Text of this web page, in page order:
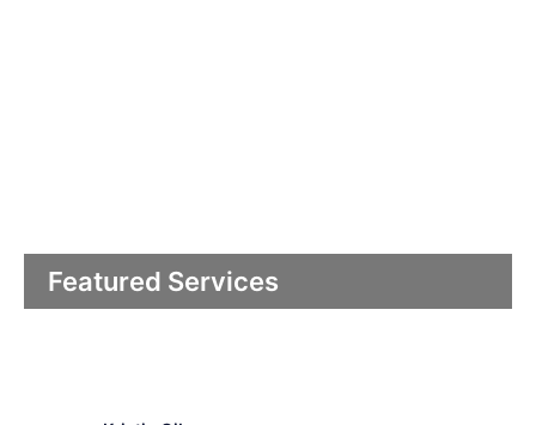
Featured Services